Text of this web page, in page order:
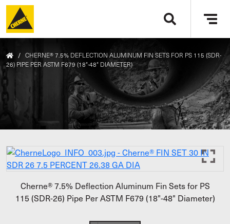
Skip to main content
/ CHERNE® 7.5% DEFLECTION ALUMINUM FIN SETS FOR PS 115 (SDR-
26) PIPE PER ASTM F679 (18"-48" DIAMETER)
Cherne® 7.5% Deflection Aluminum Fin Sets for PS
115 (SDR-26) Pipe Per ASTM F679 (18"-48" Diameter)